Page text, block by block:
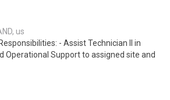
us
- Assist Technician II in
Operational Support to assigned site and